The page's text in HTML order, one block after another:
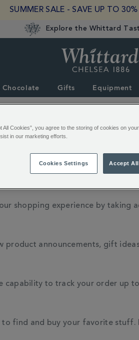
SUMMER SALE - SAVE UP TO 30%
Explore the Whittard
Chocolate Gifts Equipment
you place an order, you will be
your order and receive emails
shopping experience by taking
product announcements, gift
to track your order up
find and buy your favorite stuff.
All Cookies”, you agree to the storing of cookies on
in our marketing efforts.
Cookies Settings Accept